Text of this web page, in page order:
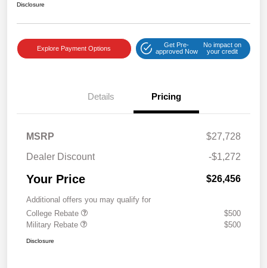
Disclosure
Explore Payment Options
Get Pre-
approved Now
No impact on
your credit
Details Pricing
MSRP
$27,728
Dealer Discount
-$1,272
Your Price $26,456
Additional offers you may qualify for
College Rebate
$500
Military Rebate
$500
Disclosure